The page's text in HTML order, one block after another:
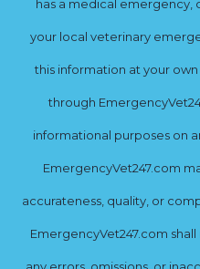
has a medical emergency,
your local veterinary
this information at your
through
informational purposes on an
EmergencyVet247.com
accurateness, quality, or
EmergencyVet247.com